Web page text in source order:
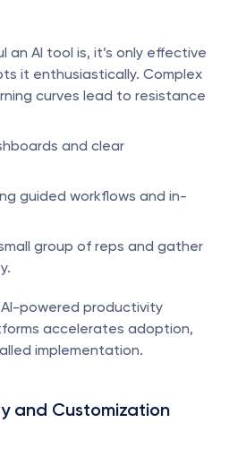
an AI tool is, it’s only effective
it enthusiastically. Complex
curves lead to resistance
and clear
guided workflows and in-
group of reps and gather
powered productivity
accelerates adoption,
implementation.
and Customization